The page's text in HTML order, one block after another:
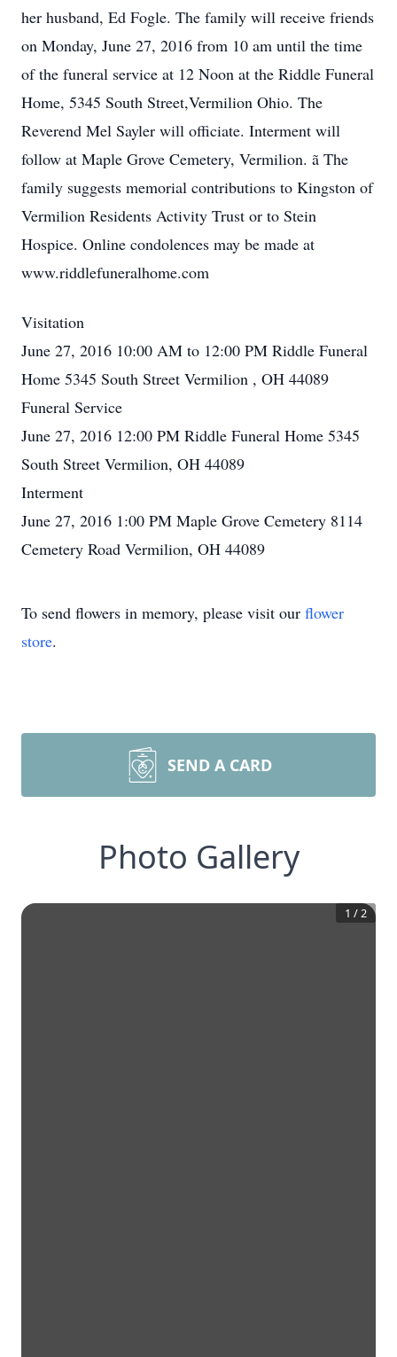
her husband, Ed Fogle. The family will receive friends
on Monday, June 27, 2016 from 10 am until the time
of the funeral service at 12 Noon at the Riddle Funeral
Home, 5345 South Street,Vermilion Ohio. The
Reverend Mel Sayler will officiate. Interment will
follow at Maple Grove Cemetery, Vermilion. ã The
family suggests memorial contributions to Kingston of
Vermilion Residents Activity Trust or to Stein
Hospice. Online condolences may be made at
www.riddlefuneralhome.com
Visitation
June 27, 2016 10:00 AM to 12:00 PM Riddle Funeral
Home 5345 South Street Vermilion , OH 44089
Funeral Service
June 27, 2016 12:00 PM Riddle Funeral Home 5345
South Street Vermilion, OH 44089
Interment
June 27, 2016 1:00 PM Maple Grove Cemetery 8114
Cemetery Road Vermilion, OH 44089
To send flowers in memory, please visit our flower
store.
SEND A CARD
Photo Gallery
1 /2